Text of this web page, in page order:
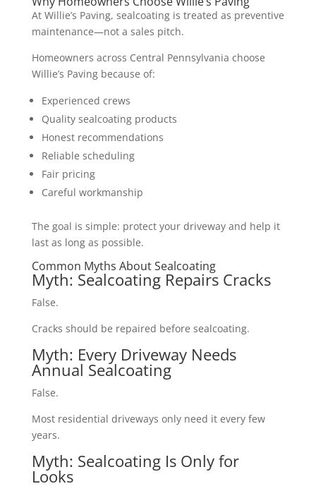
At Willie’s Paving, sealcoating is treated as preventive
maintenance—not a sales pitch.
Homeowners across Central Pennsylvania choose
Willie’s Paving because of:
Experienced crews
Quality sealcoating products
Honest recommendations
Reliable scheduling
Fair pricing
Careful workmanship
The goal is simple: protect your driveway and help it
last as long as possible.
Common Myths About Sealcoating
Myth: Sealcoating Repairs Cracks
False.
Cracks should be repaired before sealcoating.
Myth: Every Driveway Needs
Annual Sealcoating
False.
Most residential driveways only need it every few
years.
Myth: Sealcoating Is Only for
Looks